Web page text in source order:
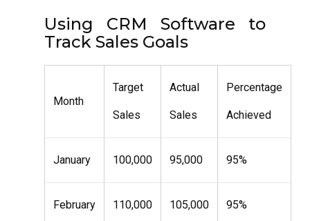
Using CRM Software to
Track Sales Goals
Month
Target
Sales
Actual
Sales
Percentage
Achieved
January 100,000 95,000 95%
February 110,000 105,000 95%